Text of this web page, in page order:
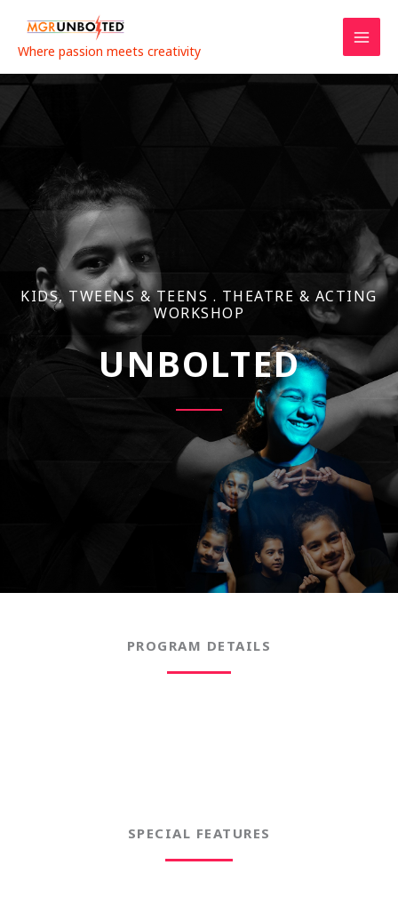
content
Where passion meets creativity
KIDS, TWEENS & TEENS . THEATRE & ACTING
WORKSHOP
UNBOLTED
PROGRAM DETAILS
SPECIAL FEATURES